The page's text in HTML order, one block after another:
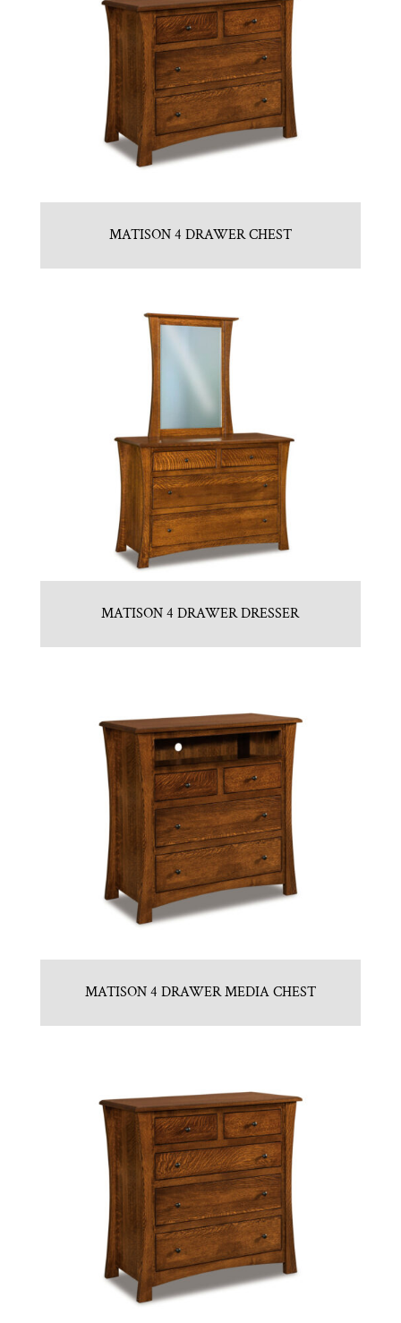
MATISON 4 DRAWER CHEST
MATISON 4 DRAWER DRESSER
MATISON 4 DRAWER MEDIA CHEST